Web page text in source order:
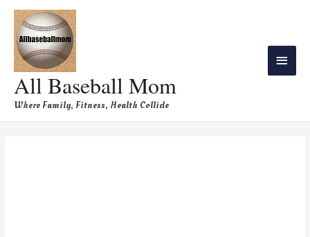
All Baseball Mom
Where Family, Fitness, Health Collide